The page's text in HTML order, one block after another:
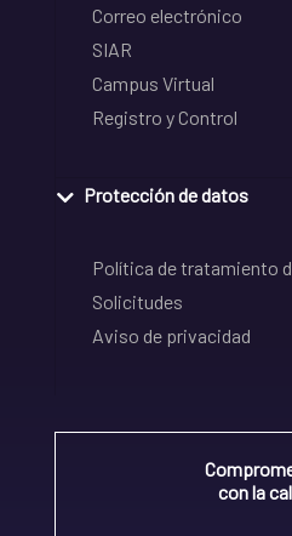
Correo electrónico
SIAR
Campus Virtual
Registro y Control
Protección de datos
Política de tratamiento
Solicitudes
Aviso de privacidad
con la